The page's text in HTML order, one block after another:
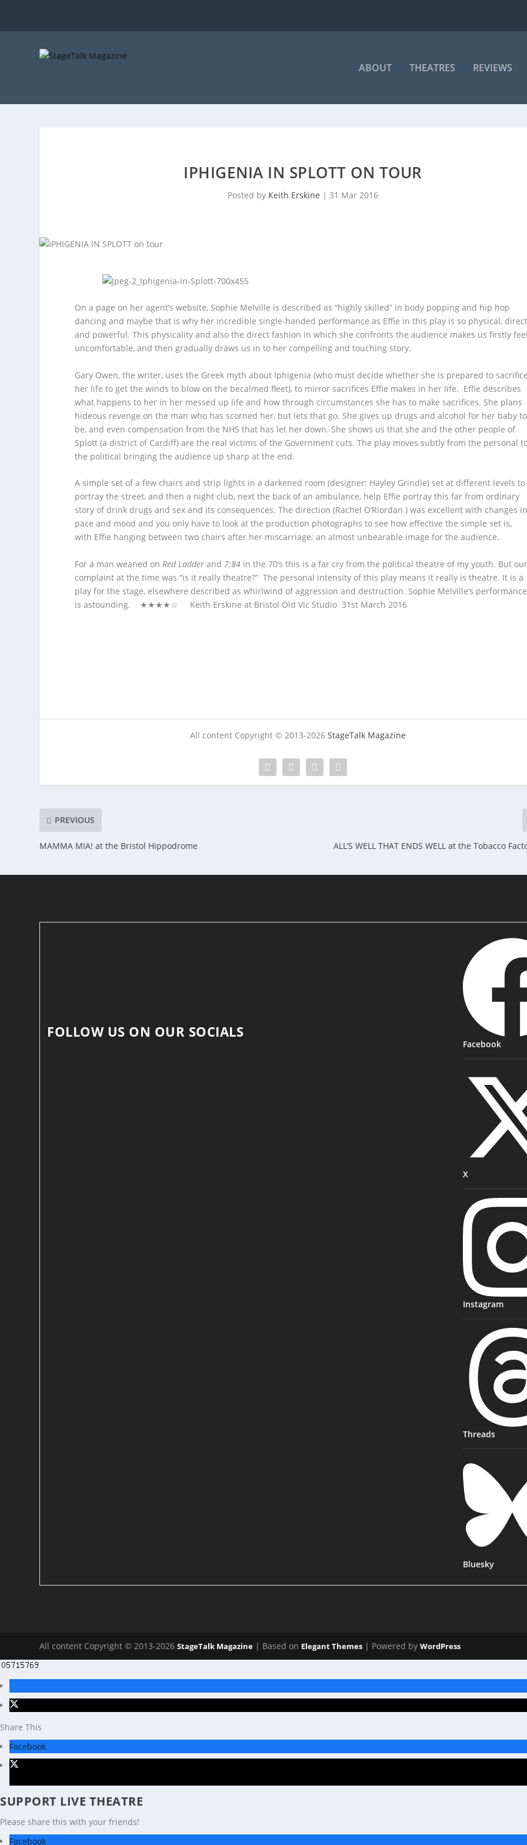
ABOUT THEATRES REVIEWS
IPHIGENIA IN SPLOTT ON TOUR
Posted by Keith Erskine | 31 Mar 2016
On a page on her agent’s website, Sophie Melville is described as “highly skilled” in body popping and hip hop
dancing and maybe that is why her incredible single-handed performance as Effie in this play is so physical,
and powerful. This physicality and also the direct fashion in which she confronts the audience makes us firstly
uncomfortable, and then gradually draws us in to her compelling and touching story.
Gary Owen, the writer, uses the Greek myth about Iphigenia (who must decide whether she is prepared to
her life to get the winds to blow on the becalmed fleet), to mirror sacrifices Effie makes in her life. Effie describes
what happens to her in her messed up life and how through circumstances she has to make sacrifices. She plans
hideous revenge on the man who has scorned her, but lets that go. She gives up drugs and alcohol for her baby to
be, and even compensation from the NHS that has let her down. She shows us that she and the other people of
Splott (a district of Cardiff) are the real victims of the Government cuts. The play moves subtly from the personal
the political bringing the audience up sharp at the end.
A simple set of a few chairs and strip lights in a darkened room (designer: Hayley Grindle) set at different levels to
portray the street, and then a night club, next the back of an ambulance, help Effie portray this far from ordinary
story of drink drugs and sex and its consequences. The direction (Rachel O’Riordan ) was excellent with changes
pace and mood and you only have to look at the production photographs to see how effective the simple set is,
with Effie hanging between two chairs after her miscarriage; an almost unbearable image for the audience.
For a man weaned on Red Ladder and 7:84 in the 70’s this is a far cry from the political theatre of my youth. But
complaint at the time was “is it really theatre?” The personal intensity of this play means it really is theatre. It is a
play for the stage, elsewhere described as whirlwind of aggression and destruction. Sophie Melville’s performance
is astounding. ★★★★☆ Keith Erskine at Bristol Old Vic Studio 31st March 2016
All content Copyright © 2013-2026StageTalk Magazine
PREVIOUS
MAMMA MIA! at the Bristol Hippodrome ALL’S WELL THAT ENDS WELL at the Tobacco
FOLLOW US ON OUR SOCIALS
Facebook
X
Instagram
Threads
Bluesky
All content Copyright © 2013-2026StageTalk Magazine | Based on Elegant Themes | Powered byWordPress
Share This
Facebook
SUPPORT LIVE THEATRE
Please share this with your friends!
Facebook